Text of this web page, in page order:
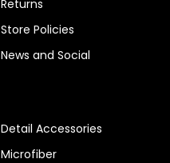
Returns
Store Policies
News and Social
Detail Accessories
Microfiber